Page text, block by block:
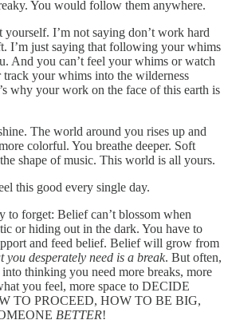
You would follow them anywhere.
yourself. I’m not saying don’t work hard
I’m just saying that following your whims
And you can’t feel your whims or watch
your whims into the wilderness
why your work on the face of this earth is
The world around you rises up and
colorful. You breathe deeper. Soft
shape of music. This world is all yours.
this good every single day.
to forget: Belief can’t blossom when
or hiding out in the dark. You have to
and feed belief. Belief will grow from
you desperately need is a break. But often,
thinking you need more breaks, more
you feel, more space to DECIDE
TO PROCEED, HOW TO BE BIG,
BETTER!